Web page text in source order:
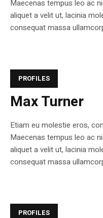
Maecenas tempus leo ac
aliquet a velit ut, lacinia
consequat massa
PROFILES
Max Turner
Etiam eu molestie eros,
Maecenas tempus leo ac
aliquet a velit ut, lacinia
consequat massa
PROFILES